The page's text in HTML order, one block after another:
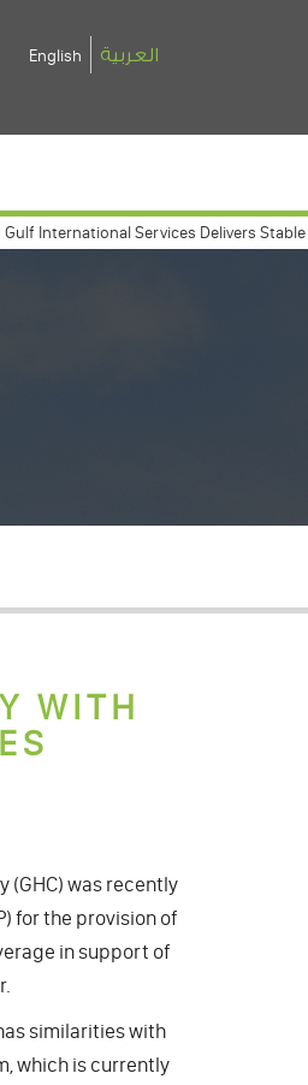
English العربية
Services Delivers Stable
to take place march 26, 2009
WITH
(GHC) was recently
for the provision of
in support of
similarities with
which is currently